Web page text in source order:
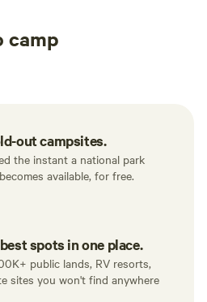
camp
out campsites.
the instant a national park
available, for free.
spots in one place.
public lands, RV resorts,
sites you won't find anywhere